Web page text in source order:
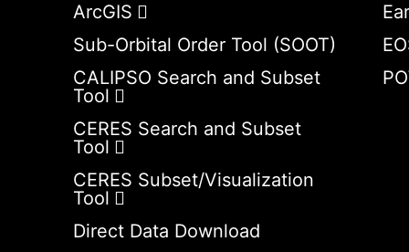
ArcGIS
Sub-Orbital Order Tool (SOOT)
CALIPSO Search and Subset
Tool
CERES Search and Subset
Tool
CERES Subset/Visualization
Tool
Direct Data Download